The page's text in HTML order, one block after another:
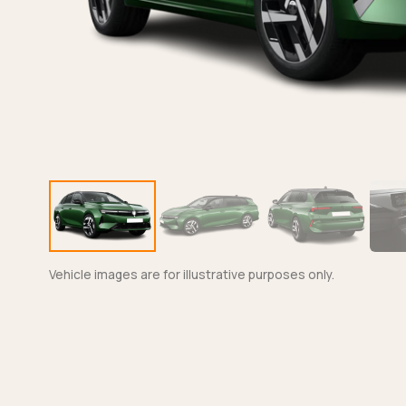
Vehicle images are for illustrative purposes only.